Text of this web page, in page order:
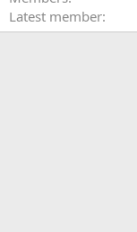
Latest member